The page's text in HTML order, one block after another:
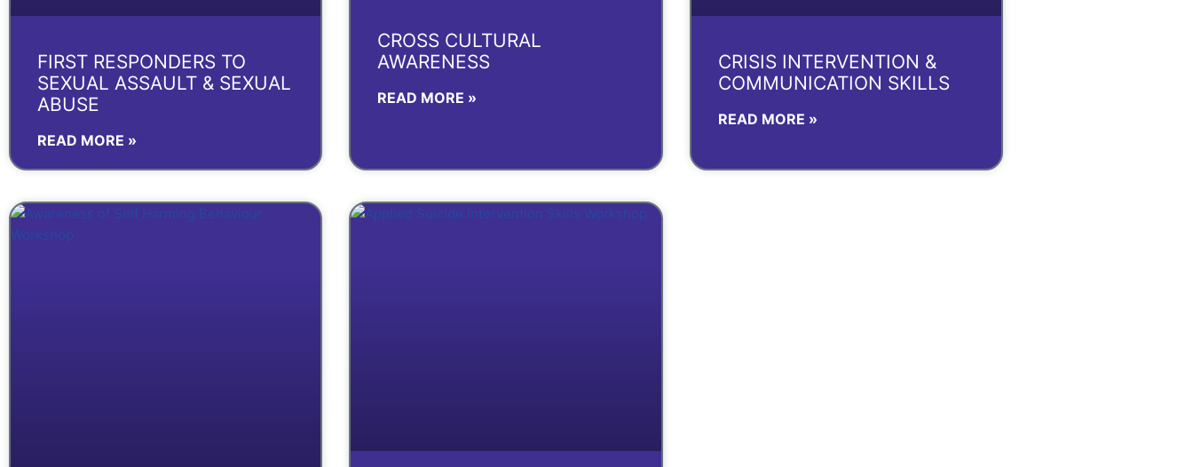
FIRST RESPONDERS TO
SEXUAL ASSAULT & SEXUAL
ABUSE
READ MORE »
CROSS CULTURAL
AWARENESS
READ MORE »
CRISIS INTERVENTION &
COMMUNICATION SKILLS
READ MORE »